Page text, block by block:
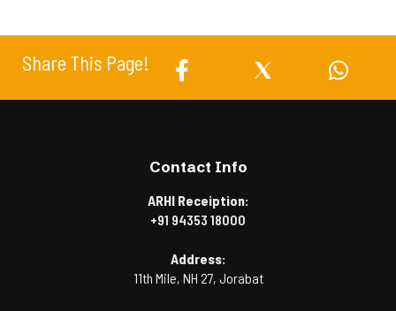
Share This Page!
Contact Info
ARHI Receiption:
+91 94353 18000
Address:
11th Mile, NH 27, Jorabat